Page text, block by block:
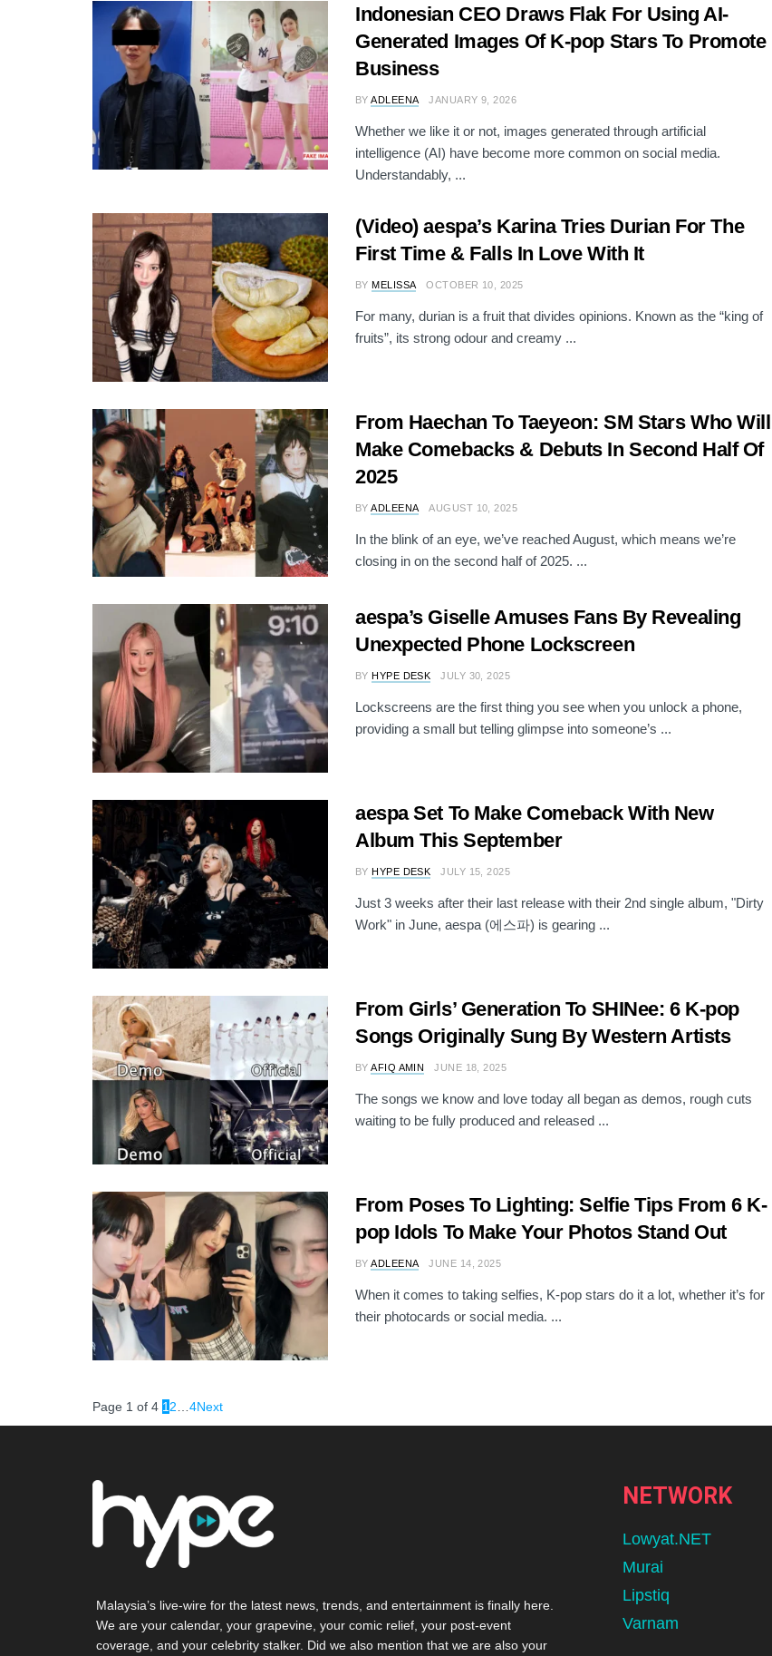
Indonesian CEO Draws Flak For Using AI-
Generated Images Of K-pop Stars To Promote
Business
BY ADLEENA JANUARY 9, 2026
Whether we like it or not, images generated through artificial
intelligence (AI) have become more common on social media.
Understandably, ...
(Video) aespa’s Karina Tries Durian For The
First Time & Falls In Love With It
BY MELISSA OCTOBER 10, 2025
For many, durian is a fruit that divides opinions. Known as the “king of
fruits”, its strong odour and creamy ...
From Haechan To Taeyeon: SM Stars Who Will
Make Comebacks & Debuts In Second Half Of
2025
BY ADLEENA AUGUST 10, 2025
In the blink of an eye, we’ve reached August, which means we’re
closing in on the second half of 2025. ...
aespa’s Giselle Amuses Fans By Revealing
Unexpected Phone Lockscreen
BY HYPE DESK JULY 30, 2025
Lockscreens are the first thing you see when you unlock a phone,
providing a small but telling glimpse into someone’s ...
aespa Set To Make Comeback With New
Album This September
BY HYPE DESK JULY 15, 2025
Just 3 weeks after their last release with their 2nd single album, "Dirty
Work" in June, aespa (에스파) is gearing ...
From Girls’ Generation To SHINee: 6 K-pop
Songs Originally Sung By Western Artists
BY AFIQ AMIN JUNE 18, 2025
The songs we know and love today all began as demos, rough cuts
waiting to be fully produced and released ...
From Poses To Lighting: Selfie Tips From 6 K-
pop Idols To Make Your Photos Stand Out
BY ADLEENA JUNE 14, 2025
When it comes to taking selfies, K-pop stars do it a lot, whether it’s for
their photocards or social media. ...
Page 1 of 4 1 2 4Next
Malaysia’s live-wire for the latest news, trends, and entertainment is finally here.
We are your calendar, your grapevine, your comic relief, your post-event
coverage, and your celebrity stalker. Did we also mention that we are also your
NETWORK
Lowyat.NET
Murai
Lipstiq
Varnam